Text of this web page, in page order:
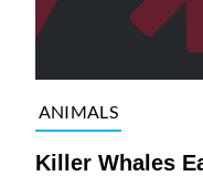
ANIMALS
Killer Whales